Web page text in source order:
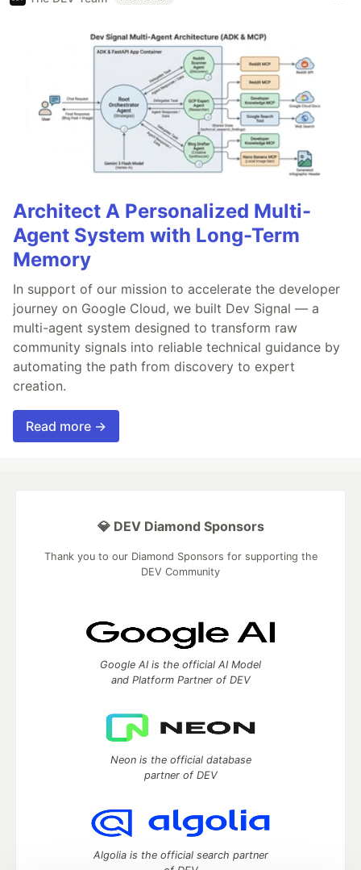
Architect A Personalized Multi-
Agent System with Long-Term
Memory
In support of our mission to accelerate the developer
journey on Google Cloud, we built Dev Signal — a
multi-agent system designed to transform raw
community signals into reliable technical guidance by
automating the path from discovery to expert
creation.
Read more →
💎 DEV Diamond Sponsors
Thank you to our Diamond Sponsors for supporting the
DEV Community
Google AI is the official AI Model
and Platform Partner of DEV
Neon is the official database
partner of DEV
Algolia is the official search partner